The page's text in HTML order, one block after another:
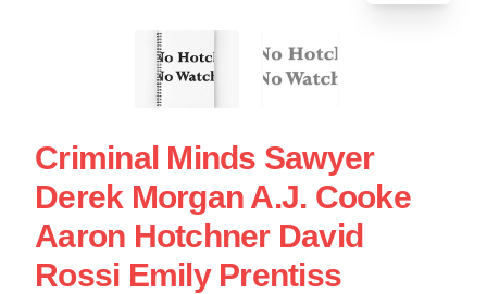
Criminal Minds Sawyer
Derek Morgan A.J. Cooke
Aaron Hotchner David
Rossi Emily Prentiss